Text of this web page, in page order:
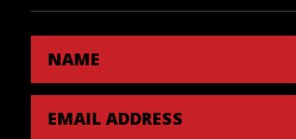
NAME
EMAIL ADDRESS